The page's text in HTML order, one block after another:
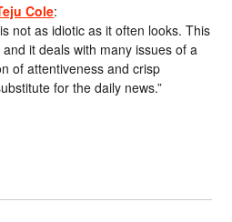
Cole:
not as idiotic as it often looks. This
it deals with many issues of a
of attentiveness and crisp
for the daily news.”